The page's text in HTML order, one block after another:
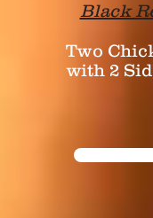
Black
Two
with 2